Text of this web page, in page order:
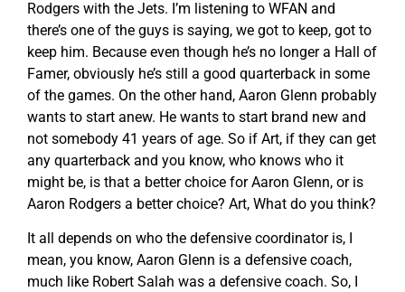
Rodgers with the Jets. I’m listening to WFAN and
there’s one of the guys is saying, we got to keep, got to
keep him. Because even though he’s no longer a Hall of
Famer, obviously he’s still a good quarterback in some
of the games. On the other hand, Aaron Glenn probably
wants to start anew. He wants to start brand new and
not somebody 41 years of age. So if Art, if they can get
any quarterback and you know, who knows who it
might be, is that a better choice for Aaron Glenn, or is
Aaron Rodgers a better choice? Art, What do you think?
It all depends on who the defensive coordinator is, I
mean, you know, Aaron Glenn is a defensive coach,
much like Robert Salah was a defensive coach. So, I